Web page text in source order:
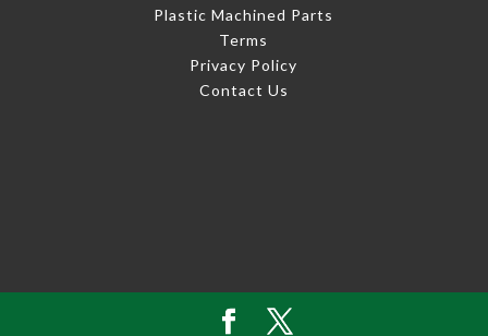
Plastic Machined Parts
Terms
Privacy Policy
Contact Us